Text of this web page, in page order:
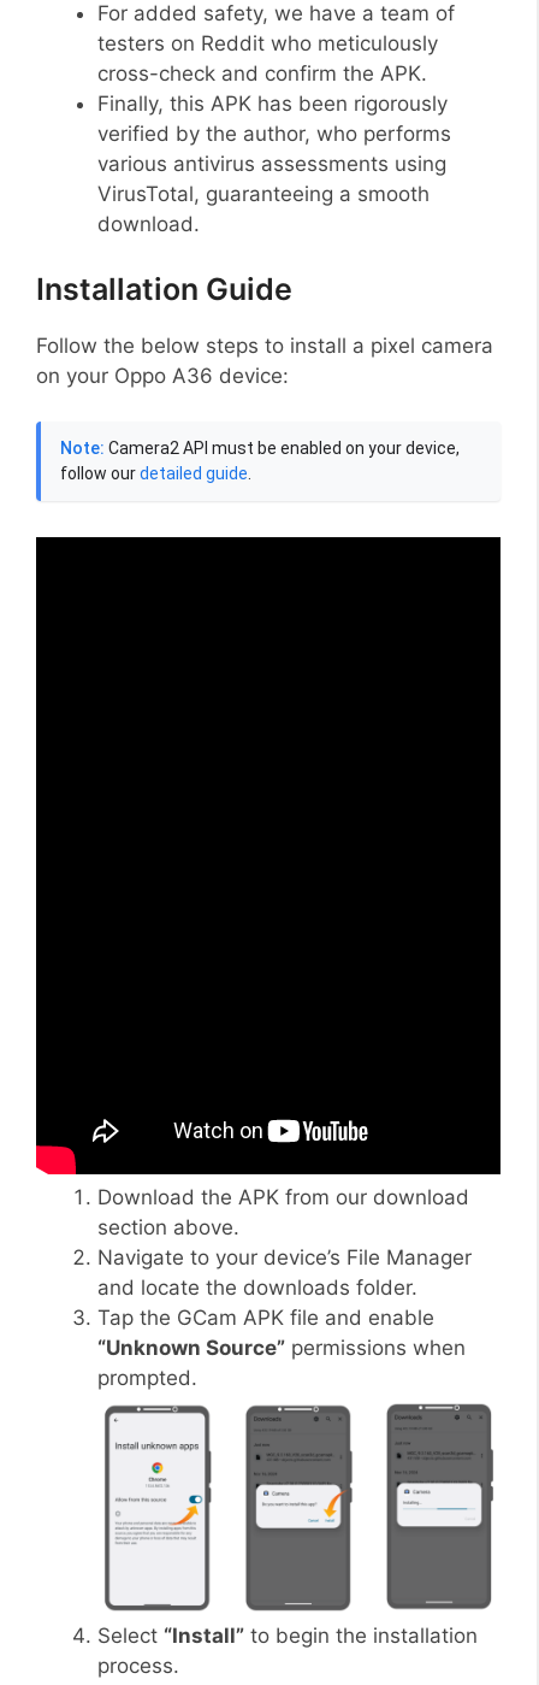
For added safety, we have a team of
testers on Reddit who meticulously
cross-check and confirm the APK.
Finally, this APK has been rigorously
verified by the author, who performs
various antivirus assessments using
VirusTotal, guaranteeing a smooth
download.
Installation Guide
Follow the below steps to install a pixel camera
on your Oppo A36 device:
Note: Camera2 API must be enabled on your device,
follow ourdetailed guide.
Download the APK from our download
section above.
Navigate to your device’s File Manager
and locate the downloads folder.
Tap the GCam APK file and enable
“Unknown Source” permissions when
prompted.
Select “Install” to begin the installation
process.